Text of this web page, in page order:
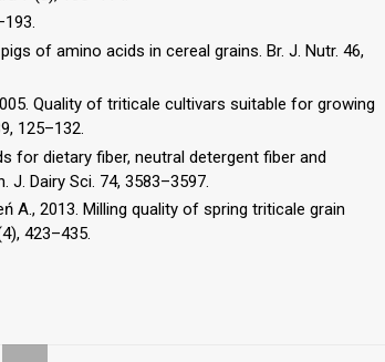
of amino acids in cereal grains. Br. J. Nutr. 46,
Quality of triticale cultivars suitable for growing
125–132.
for dietary fiber, neutral detergent fiber and
Dairy Sci. 74, 3583–3597.
A., 2013. Milling quality of spring triticale grain
423–435.